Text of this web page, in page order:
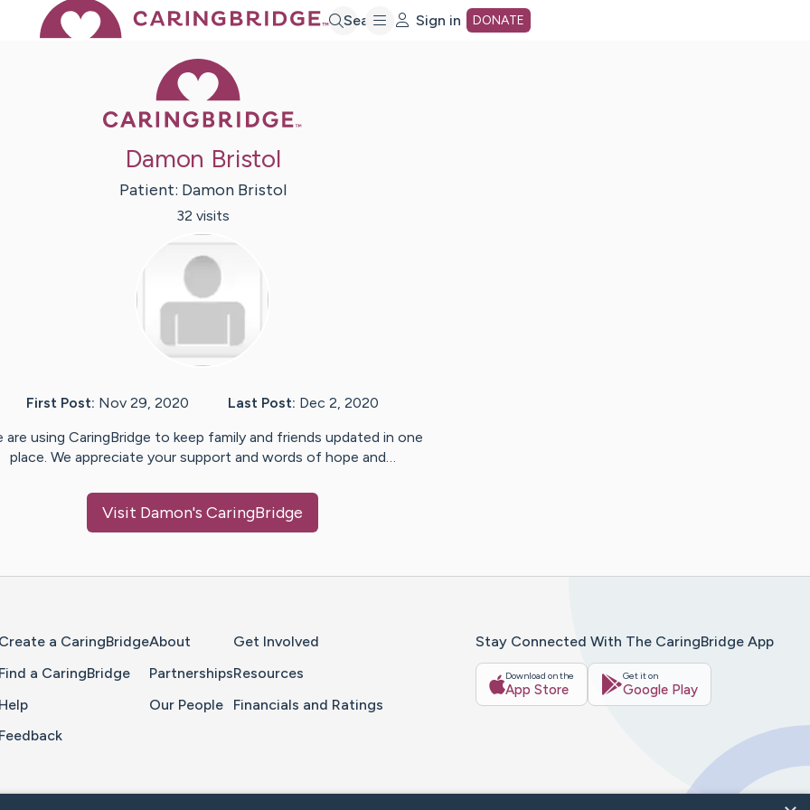
Search Sign in DONATE
Damon Bristol
Patient: Damon Bristol
32 visits
First Post: Nov 29, 2020 Last Post: Dec 2, 2020
are using CaringBridge to keep family and friends updated in one
place. We appreciate your support and words of hope and…
Visit Damon's CaringBridge
Create a CaringBridge
Find a CaringBridge
Help
Feedback
About
Partnerships
Our People
Get Involved
Resources
Financials and Ratings
Stay Connected With The CaringBridge App
Download on the
App Store
Get it on
Google Play